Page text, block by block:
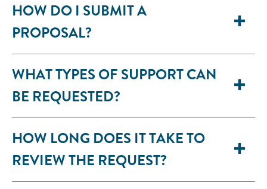
HOW DO I SUBMIT A
PROPOSAL?
WHAT TYPES OF SUPPORT CAN
BE REQUESTED?
HOW LONG DOES IT TAKE TO
REVIEW THE REQUEST?